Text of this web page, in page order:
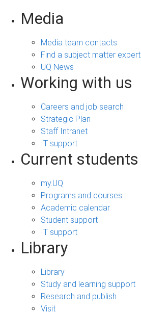
Media
Media team contacts
Find a subject matter expert
UQ News
Working with us
Careers and job search
Strategic Plan
Staff Intranet
IT support
Current students
my.UQ
Programs and courses
Academic calendar
Student support
IT support
Library
Library
Study and learning support
Research and publish
Visit